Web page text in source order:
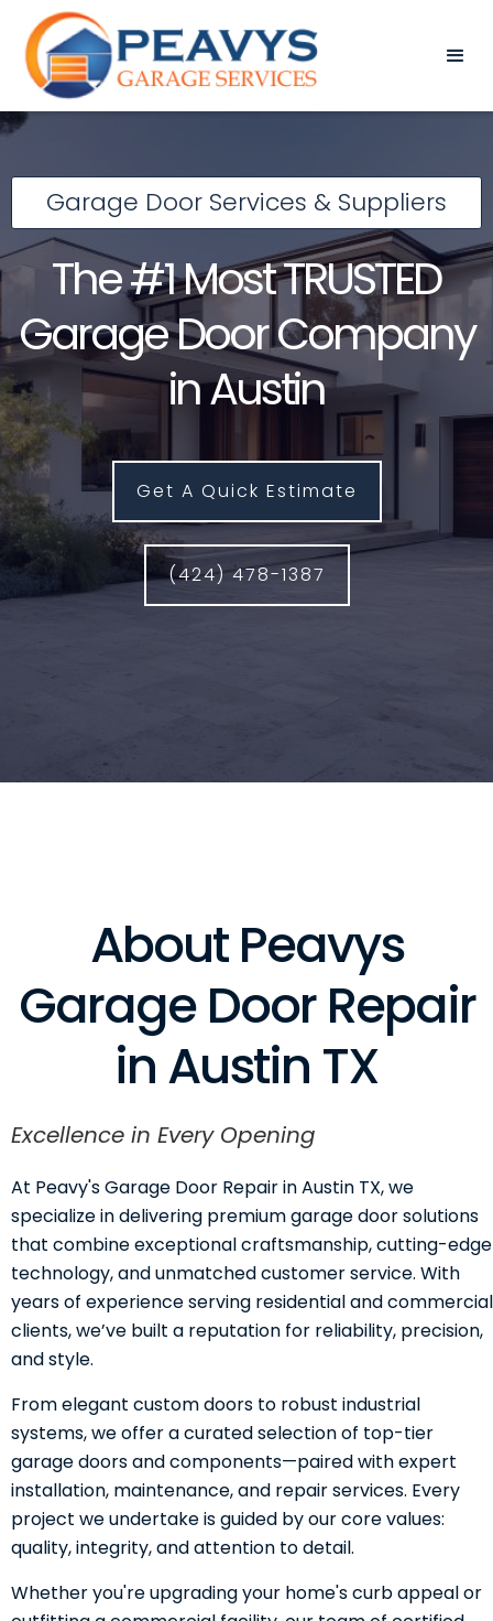
Garage Door Services & Suppliers
The #1 Most TRUSTED
Garage Door Company
in Austin
Get A Quick Estimate
(424) 478-1387
About Peavys
Garage Door Repair
in Austin TX
Excellence in Every Opening
At Peavy's Garage Door Repair in Austin TX, we
specialize in delivering premium garage door solutions
that combine exceptional craftsmanship, cutting-edge
technology, and unmatched customer service. With
years of experience serving residential and commercial
clients, we’ve built a reputation for reliability, precision,
and style.
From elegant custom doors to robust industrial
systems, we offer a curated selection of top-tier
garage doors and components—paired with expert
installation, maintenance, and repair services. Every
project we undertake is guided by our core values:
quality, integrity, and attention to detail.
Whether you're upgrading your home's curb appeal or